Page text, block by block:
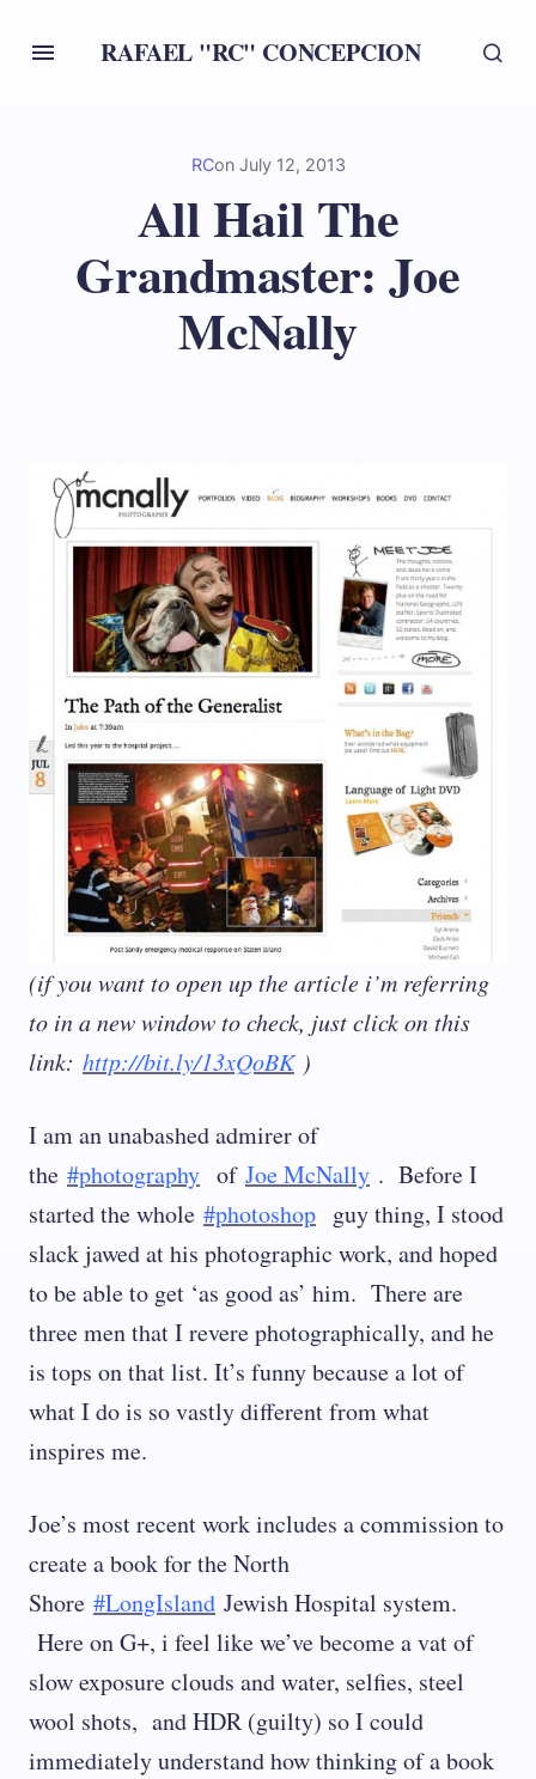
RAFAEL "RC" CONCEPCION
RCon July 12, 2013
All Hail The
Grandmaster: Joe
McNally
(if you want to open up the article i’m referring
to in a new window to check, just click on this
link: http://bit.ly/13xQoBK)
I am an unabashed admirer of
the #photography of Joe McNally . Before I
started the whole #photoshop guy thing, I stood
slack jawed at his photographic work, and hoped
to be able to get ‘as good as’ him. There are
three men that I revere photographically, and he
is tops on that list. It’s funny because a lot of
what I do is so vastly different from what
inspires me.
Joe’s most recent work includes a commission to
create a book for the North
Shore #LongIsland Jewish Hospital system.
Here on G+, i feel like we’ve become a vat of
slow exposure clouds and water, selfies, steel
wool shots, and HDR (guilty) so I could
immediately understand how thinking of a book